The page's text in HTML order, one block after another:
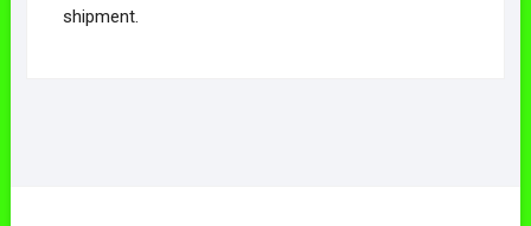
shipment.